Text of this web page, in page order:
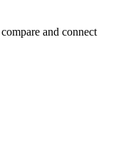
and connect